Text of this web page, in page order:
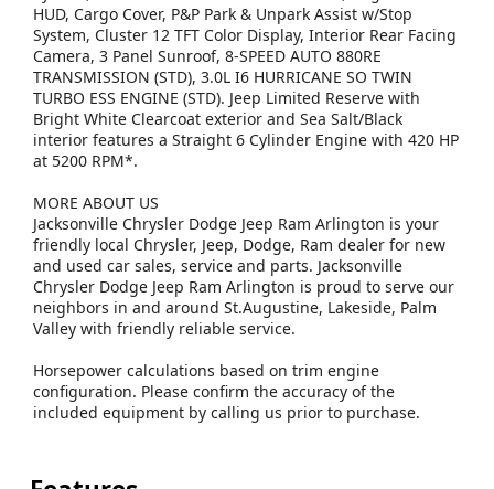
HUD, Cargo Cover, P&P Park & Unpark Assist w/Stop
System, Cluster 12 TFT Color Display, Interior Rear Facing
Camera, 3 Panel Sunroof, 8-SPEED AUTO 880RE
TRANSMISSION (STD), 3.0L I6 HURRICANE SO TWIN
TURBO ESS ENGINE (STD). Jeep Limited Reserve with
Bright White Clearcoat exterior and Sea Salt/Black
interior features a Straight 6 Cylinder Engine with 420 HP
at 5200 RPM*.
MORE ABOUT US
Jacksonville Chrysler Dodge Jeep Ram Arlington is your
friendly local Chrysler, Jeep, Dodge, Ram dealer for new
and used car sales, service and parts. Jacksonville
Chrysler Dodge Jeep Ram Arlington is proud to serve our
neighbors in and around St.Augustine, Lakeside, Palm
Valley with friendly reliable service.
Horsepower calculations based on trim engine
configuration. Please confirm the accuracy of the
included equipment by calling us prior to purchase.